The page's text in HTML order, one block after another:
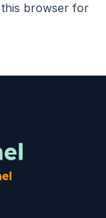
this browser for